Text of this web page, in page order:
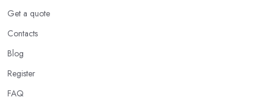
Get a quote
Contacts
Blog
Register
FAQ